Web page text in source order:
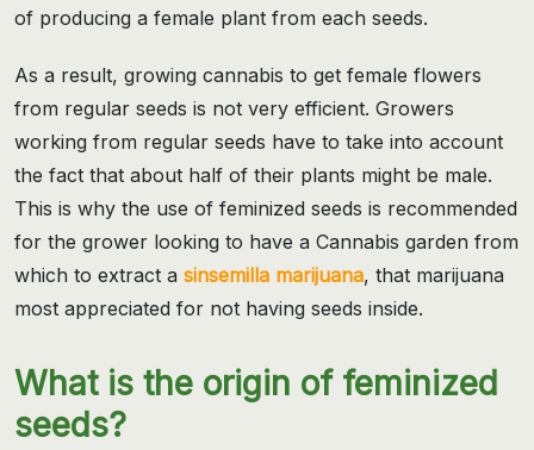
of producing a female plant from each seeds.
As a result, growing cannabis to get female flowers
from regular seeds is not very efficient. Growers
working from regular seeds have to take into account
the fact that about half of their plants might be male.
This is why the use of feminized seeds is recommended
for the grower looking to have a Cannabis garden from
which to extract a sinsemilla marijuana, that marijuana
most appreciated for not having seeds inside.
What is the origin of feminized
seeds?